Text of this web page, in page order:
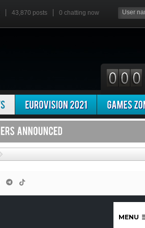
43,870 posts 0 chatting now